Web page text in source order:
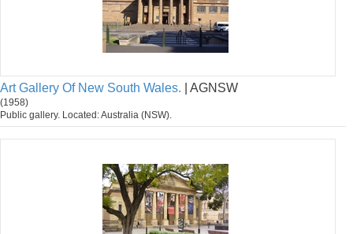
Art Gallery Of New South Wales. | AGNSW
(1958)
Public gallery. Located: Australia (NSW).